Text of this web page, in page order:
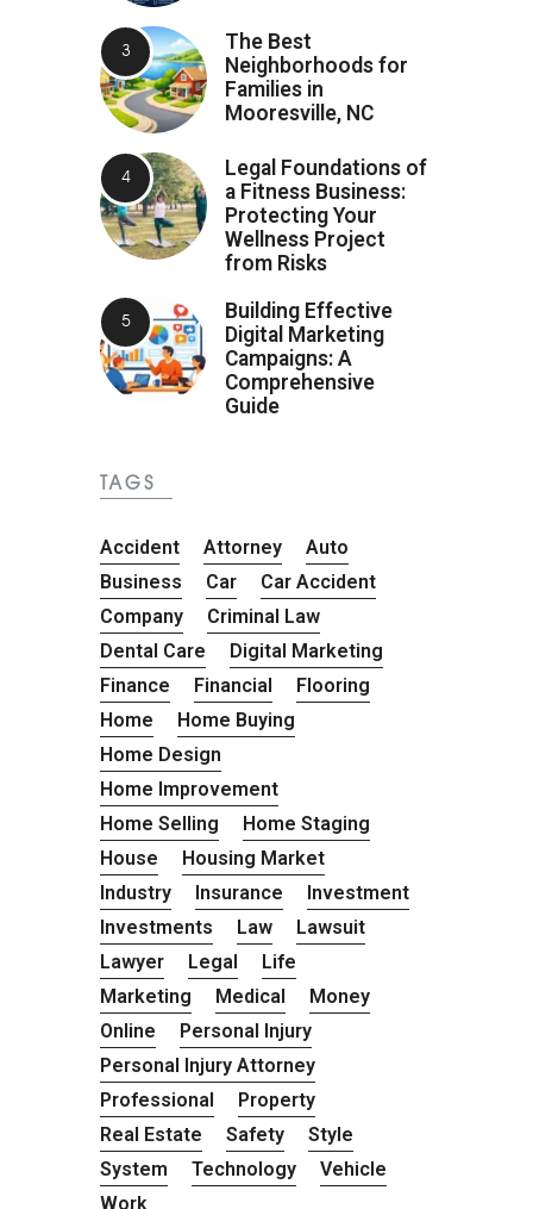
The Best
Neighborhoods for
Families in
Mooresville, NC
Legal Foundations of
a Fitness Business:
Protecting Your
Wellness Project
from Risks
Building Effective
Digital Marketing
Campaigns: A
Comprehensive
Guide
TAGS
Accident Attorney
Auto
Business
Car
Car Accident
Company
Criminal Law
Dental Care
Digital Marketing
Finance
Financial
Flooring
Home
Home Buying
Home Design
Home Improvement
Home Selling
Home Staging
House
Housing Market
Industry
Insurance
Investment
Investments
Law
Lawsuit
Lawyer
Legal
Life
Marketing
Medical
Money
Online
Personal Injury
Personal Injury Attorney
Professional
Property
Real Estate
Safety
Style
System
Technology
Vehicle
Work